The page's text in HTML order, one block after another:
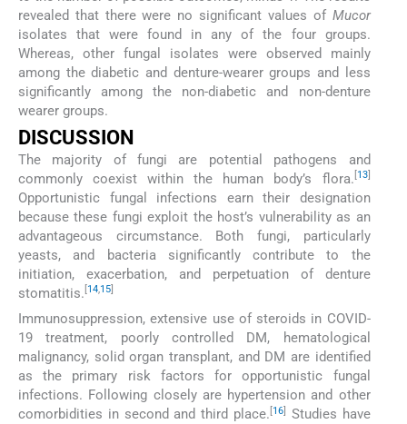
revealed that there were no significant values of Mucor
isolates that were found in any of the four groups.
Whereas, other fungal isolates were observed mainly
among the diabetic and denture-wearer groups and less
significantly among the non-diabetic and non-denture
wearer groups.
DISCUSSION
The majority of fungi are potential pathogens and
commonly coexist within the human body’s flora. 13]
Opportunistic fungal infections earn their designation
because these fungi exploit the host’s vulnerability as an
advantageous circumstance. Both fungi, particularly
yeasts, and bacteria significantly contribute to the
initiation, exacerbation, and perpetuation of denture
stomatitis. 14,15
Immunosuppression, extensive use of steroids in COVID-
19 treatment, poorly controlled DM, hematological
malignancy, solid organ transplant, and DM are identified
as the primary risk factors for opportunistic fungal
infections. Following closely are hypertension and other
comorbidities in second and third place. [16]
Studies have